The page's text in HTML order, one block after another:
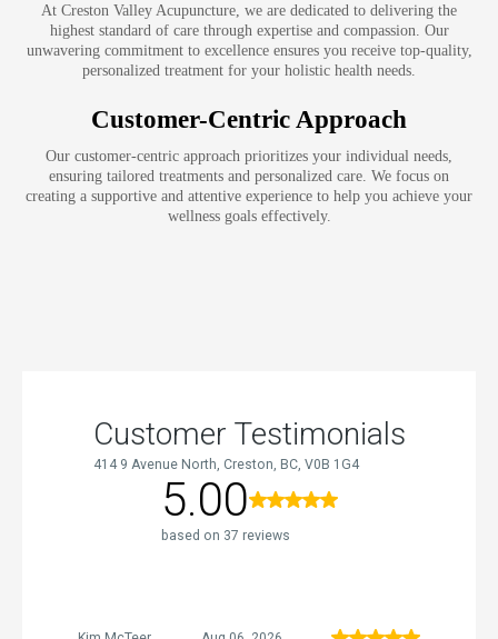
At Creston Valley Acupuncture, we are dedicated to delivering the
highest standard of care through expertise and compassion. Our
unwavering commitment to excellence ensures you receive top-quality,
personalized treatment for your holistic health needs.
Customer-Centric Approach
Our customer-centric approach prioritizes your individual needs,
ensuring tailored treatments and personalized care. We focus on
creating a supportive and attentive experience to help you achieve your
wellness goals effectively.